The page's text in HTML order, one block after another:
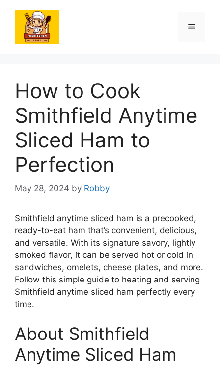
content
Menu
How to Cook
Smithfield Anytime
Sliced Ham to
Perfection
May 28, 2024 by Robby
Smithfield anytime sliced ham is a precooked,
ready-to-eat ham that’s convenient, delicious,
and versatile. With its signature savory, lightly
smoked flavor, it can be served hot or cold in
sandwiches, omelets, cheese plates, and more.
Follow this simple guide to heating and serving
Smithfield anytime sliced ham perfectly every
time.
About Smithfield
Anytime Sliced Ham